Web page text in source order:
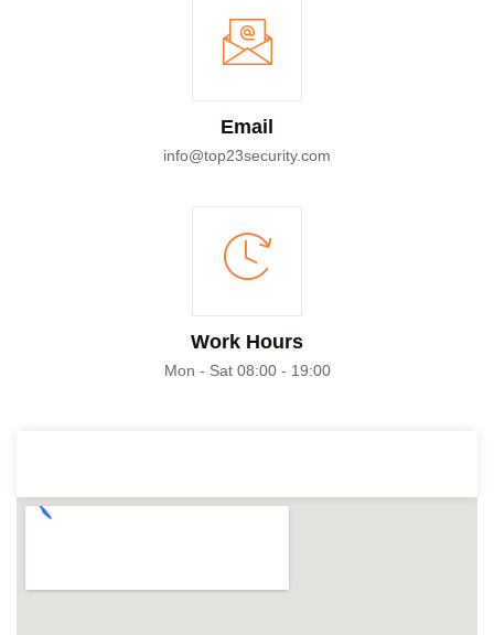
Email
info@top23security.com
Work Hours
Mon - Sat 08:00 - 19:00